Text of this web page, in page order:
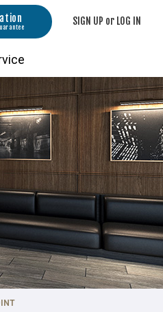
Hakodate-Asaichi Akari
Sapporo
Sapporo-Odori
Hotels
Hida-Takayama Musubi
Kanazawa
Hotels
SIGN UP or LOG IN